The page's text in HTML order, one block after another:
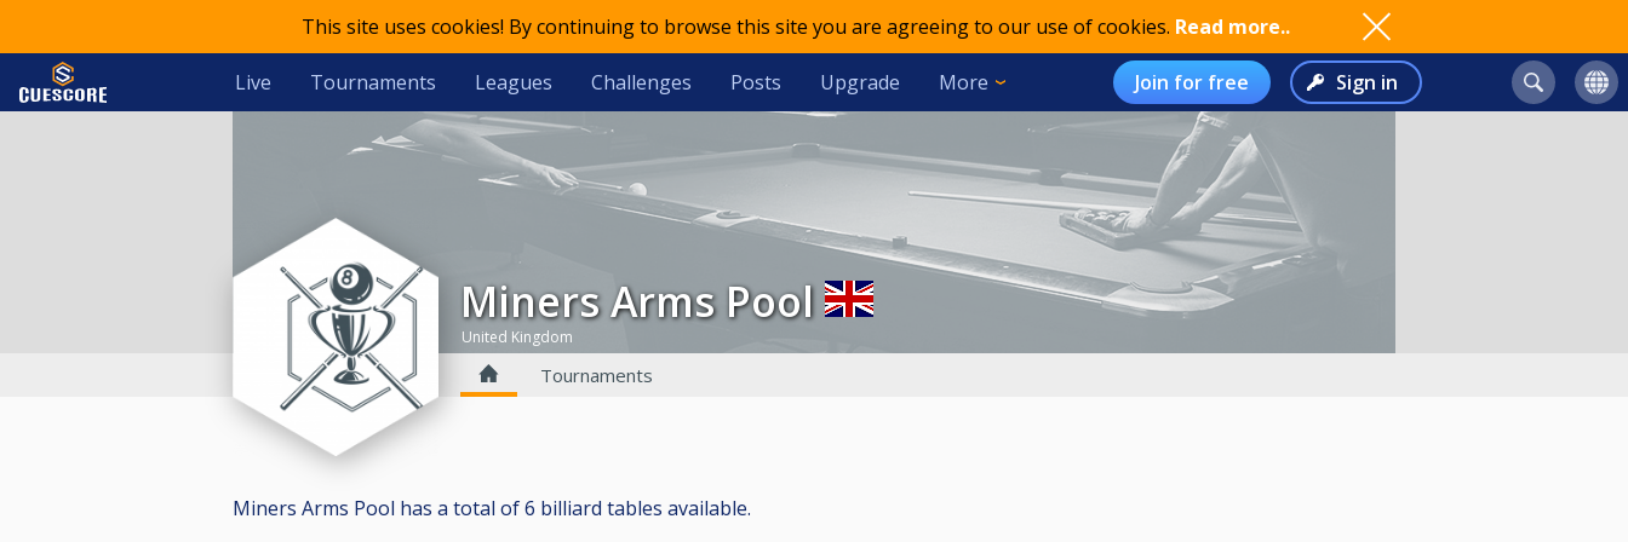
This site uses cookies! By continuing to browse this site you are agreeing to our use of cookies. Read more..
Live Tournaments Leagues Challenges Posts Upgrade More Join for free Sign in
Miners Arms Pool
United Kingdom
Tournaments
Miners Arms Pool has a total of 6 billiard tables available.